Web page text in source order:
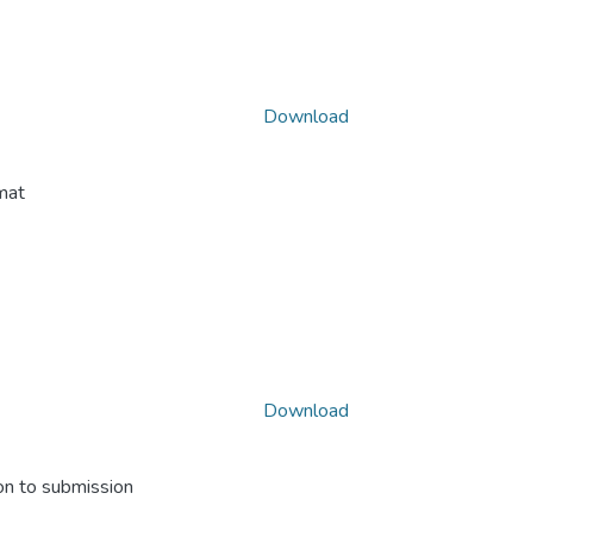
Download
to submission
Download